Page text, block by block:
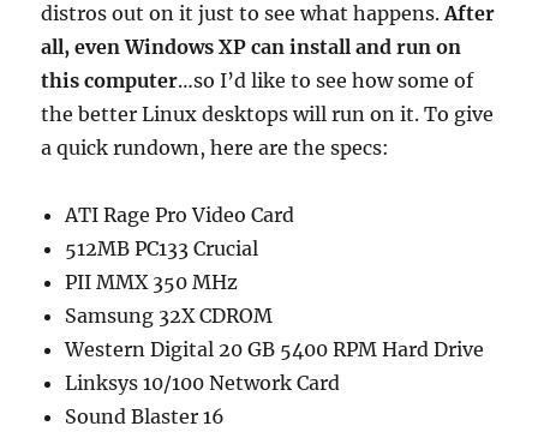
distros out on it just to see what happens.After
all, even Windows XP can install and run on
this computer…so I’d like to see how some of
the better Linux desktops will run on it. To give
a quick rundown, here are the specs:
ATI Rage Pro Video Card
512MB PC133 Crucial
PII MMX 350 MHz
Samsung 32X CDROM
Western Digital 20 GB 5400 RPM Hard Drive
Linksys 10/100 Network Card
Sound Blaster 16